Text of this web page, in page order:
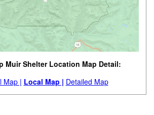
Muir Shelter Location Map Detail:
Map | Local Map | Detailed Map